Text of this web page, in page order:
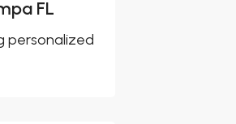
FL
personalized